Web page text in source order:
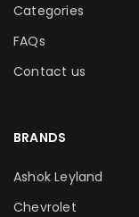
Categories
FAQs
Contact us
BRANDS
Ashok Leyland
Chevrolet